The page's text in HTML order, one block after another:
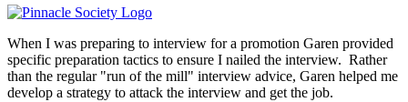
When I was preparing to interview for a promotion Garen provided
specific preparation tactics to ensure I nailed the interview. Rather
than the regular "run of the mill" interview advice, Garen helped me
develop a strategy to attack the interview and get the job.